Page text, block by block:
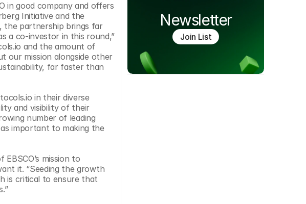
in good company and offers
Initiative and the
the partnership brings far
a co-investor in this round,”
and the amount of
our mission alongside other
far faster than
in their diverse
and visibility of their
number of leading
important to making the
mission to
it. “Seeding the growth
is critical to ensure that
Newsletter
Join List